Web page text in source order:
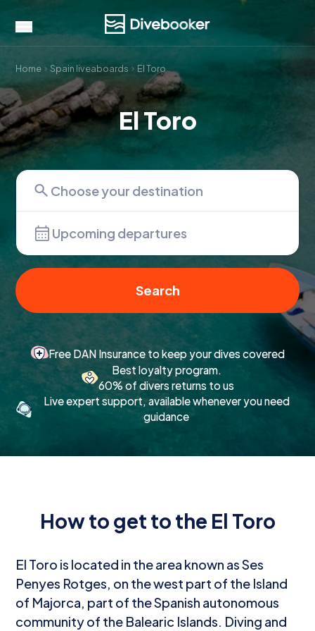
Home Spain liveaboards El Toro
El Toro
Upcoming departures
Search
Free DAN Insurance to keep your dives covered
Best loyalty program.
60% of divers returns to us
Live expert support, available whenever you need
guidance
How to get to the El Toro
El Toro is located in the area known as Ses
Penyes Rotges, on the west part of the Island
of Majorca, part of the Spanish autonomous
community of the Balearic Islands. Diving and